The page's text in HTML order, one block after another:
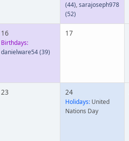
(44),sarajoseph978
(52)
16
Birthdays:
danielware54(39)
17
23 24
Holidays: United
Nations Day